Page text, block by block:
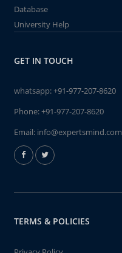
Database
University Help
GET IN TOUCH
whatsapp:+91-977-207-8620
Phone:+91-977-207-8620
Email: info@expertsmind.com
TERMS & POLICIES